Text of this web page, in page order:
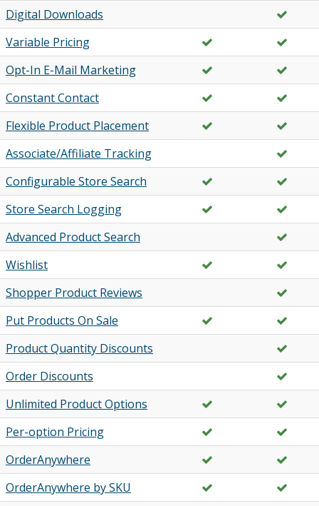
Digital Downloads
Variable Pricing
Opt-In E-Mail Marketing
Constant Contact
Flexible Product Placement
Associate/Affiliate Tracking
Configurable Store Search
Store Search Logging
Advanced Product Search
Wishlist
Shopper Product Reviews
Put Products On Sale
Product Quantity Discounts
Order Discounts
Unlimited Product Options
Per-option Pricing
OrderAnywhere
OrderAnywhere by SKU